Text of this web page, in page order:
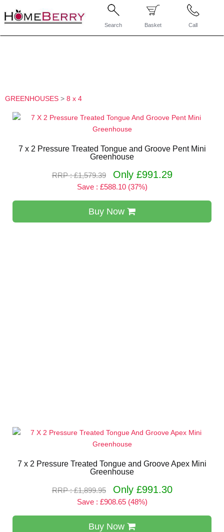
Search Basket Call
GREENHOUSES > 8 x 4
7 x 2 Pressure Treated Tongue and Groove Pent Mini
Greenhouse
RRP : £1,579.39 Only £991.29
Save : £588.10 (37%)
Buy Now
7 x 2 Pressure Treated Tongue and Groove Apex Mini
Greenhouse
RRP : £1,899.95 Only £991.30
Save : £908.65 (48%)
Buy Now